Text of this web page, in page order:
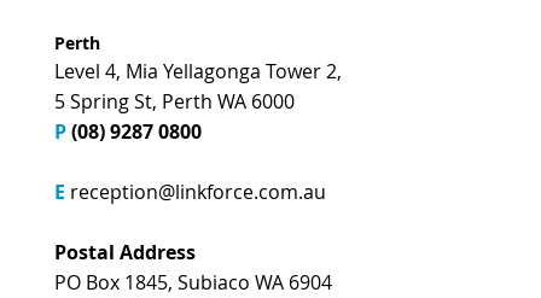
Perth
Level 4, Mia Yellagonga Tower 2,
5 Spring St, Perth WA 6000
P(08) 9287 0800
E reception@linkforce.com.au
Postal Address
PO Box 1845, Subiaco WA 6904